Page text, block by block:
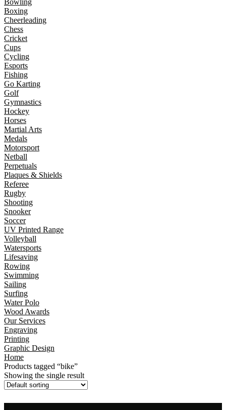
Bowling
Boxing
Cheerleading
Chess
Cricket
Cups
Cycling
Esports
Fishing
Go Karting
Golf
Gymnastics
Hockey
Horses
Martial Arts
Medals
Motorsport
Netball
Perpetuals
Plaques & Shields
Referee
Rugby
Shooting
Snooker
Soccer
UV Printed Range
Volleyball
Watersports
Lifesaving
Rowing
Swimming
Sailing
Surfing
Water Polo
Wood Awards
Our Services
Engraving
Printing
Graphic Design
Home
Products tagged “bike”
Showing the single result